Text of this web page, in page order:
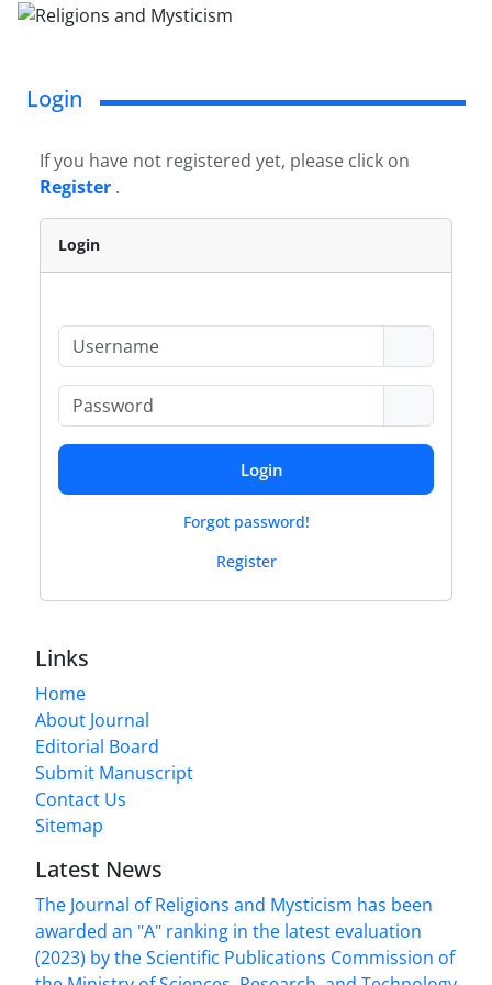
Login
If you have not registered yet, please click on
Register .
Login
Login
Forgot password!
Register
Links
Home
About Journal
Editorial Board
Submit Manuscript
Contact Us
Sitemap
Latest News
The Journal of Religions and Mysticism has been
awarded an "A" ranking in the latest evaluation
(2023) by the Scientific Publications Commission of